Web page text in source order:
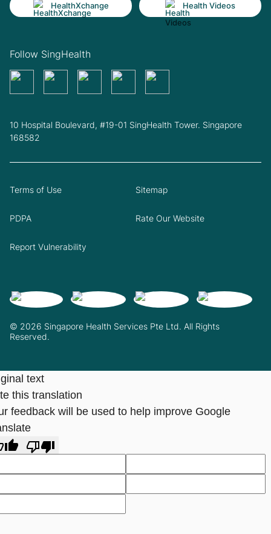
HealthXchange Health Videos
Follow SingHealth
10 Hospital Boulevard, #19-01 SingHealth Tower. Singapore
168582
© 2026 Singapore Health Services Pte Ltd. All Rights
Reserved.
Terms of Use Sitemap
PDPA Rate Our Website
Report Vulnerability
text
this translation
feedback will be used to help improve Google